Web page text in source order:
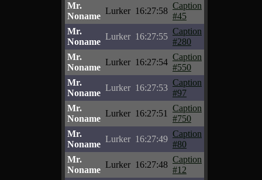
Mr.
Noname
Lurker 16:27:58
Caption
#45
Mr.
Noname
Lurker 16:27:55
Caption
#280
Mr.
Noname
Lurker 16:27:54
Caption
#550
Mr.
Noname
Lurker 16:27:53
Caption
#97
Mr.
Noname
Lurker 16:27:51
Caption
#750
Mr.
Noname
Lurker 16:27:49
Caption
#80
Mr.
Noname
Lurker 16:27:48
Caption
#12